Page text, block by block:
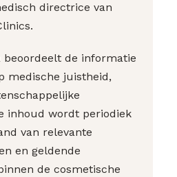
directrice van
beoordeelt de informatie
medische juistheid,
inhoud wordt periodiek
van relevante
en geldende
de cosmetische